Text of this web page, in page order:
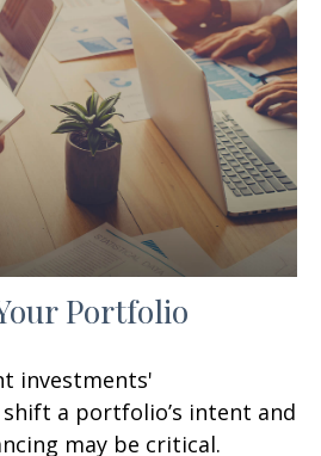
Portfolio
investments'
a portfolio’s intent and
may be critical.